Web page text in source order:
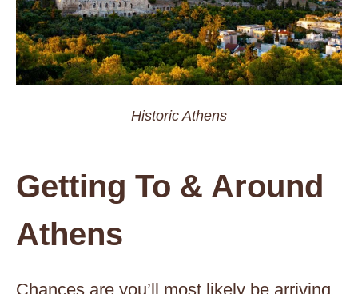
Historic Athens
Getting To & Around
Athens
Chances are you’ll most likely be arriving